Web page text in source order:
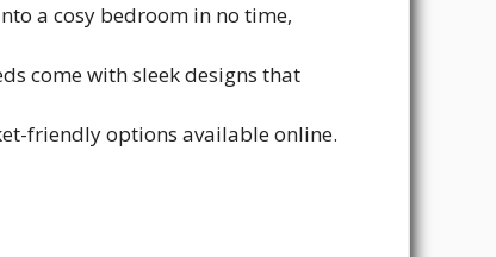
a cosy bedroom in no time,
come with sleek designs that
friendly options available online.